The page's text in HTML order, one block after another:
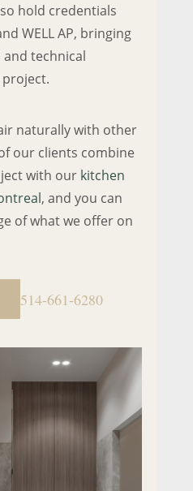
hold credentials
WELL AP, bringing
technical
naturally with other
our clients combine
with our kitchen
, and you can
of what we offer on
514-661-6280